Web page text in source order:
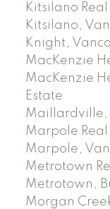
Kitsilano Real
Kitsilano,
Knight,
MacKenzie
MacKenzie
Estate
Maillardville,
Marpole Real
Marpole,
Metrotown
Metrotown,
Morgan